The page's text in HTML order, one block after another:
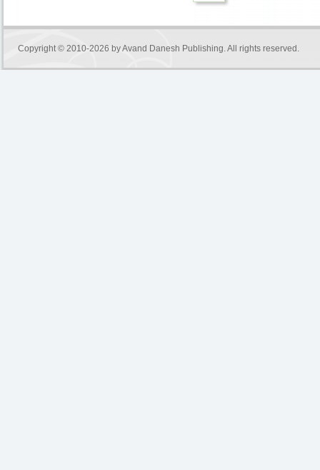
Copyright © 2010-2026 byAvand Danesh Publishing. All rights reserved.